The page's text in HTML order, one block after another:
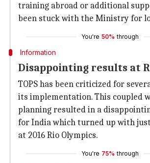
training abroad or additional
been stuck with the Ministry for
You're 50% through
Information
Disappointing results at
TOPS has been criticized for
its implementation. This coupled
planning resulted in a
for India which turned up with
at 2016 Rio Olympics.
You're 75% through